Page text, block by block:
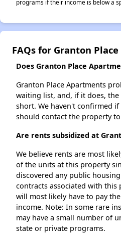
programs if their income is below a
FAQs for Granton
Does Granton Place
Granton Place Apartments
waiting list, and, if it does,
short. We haven't confirmed if
should contact the property
Are rents subsidized at
We believe rents are most
of the units at this property
discovered any public
contracts associated with this
will most likely have to pay
income. Note: In some rare
may have a small number of
state or private programs.